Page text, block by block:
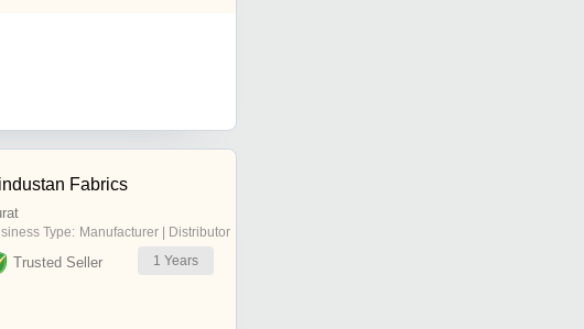
Fabrics
Type: Manufacturer | Distributor
Trusted Seller 1 Years